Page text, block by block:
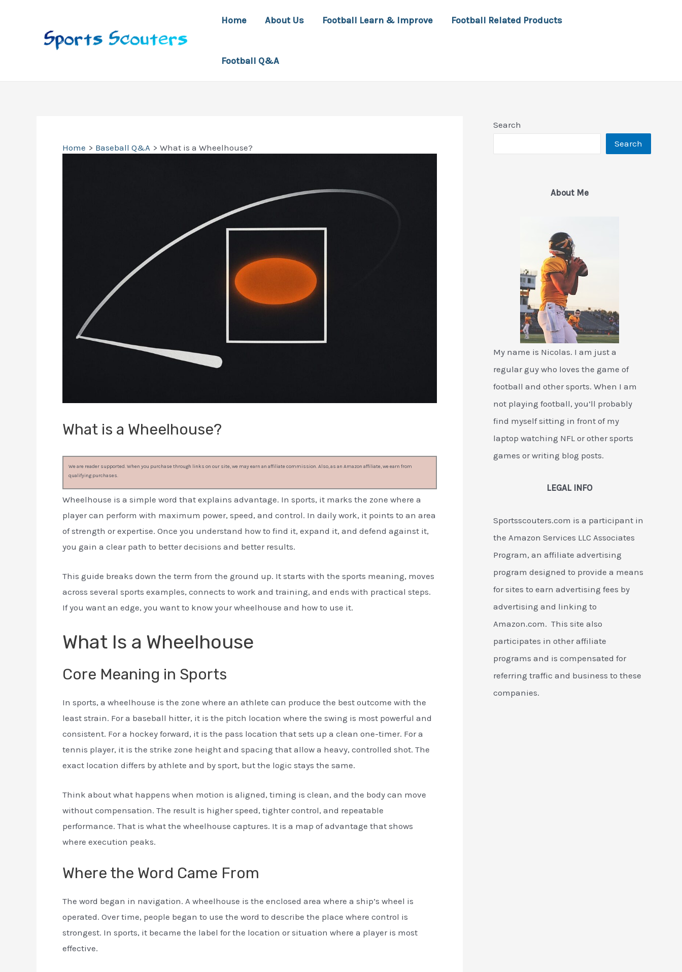
Home About Us Football Learn & Improve Football Related Products
Football Q&A
Home Baseball Q&A What is a Wheelhouse?
What is a Wheelhouse?
We are reader supported. When you purchase through links on our site, we may earn an affiliate commission. Also, as an Amazon affiliate, we earn from
qualifying purchases.
Wheelhouse is a simple word that explains advantage. In sports, it marks the zone where a
player can perform with maximum power, speed, and control. In daily work, it points to an area
of strength or expertise. Once you understand how to find it, expand it, and defend against it,
you gain a clear path to better decisions and better results.
This guide breaks down the term from the ground up. It starts with the sports meaning, moves
across several sports examples, connects to work and training, and ends with practical steps.
If you want an edge, you want to know your wheelhouse and how to use it.
What Is a Wheelhouse
Core Meaning in Sports
In sports, a wheelhouse is the zone where an athlete can produce the best outcome with the
least strain. For a baseball hitter, it is the pitch location where the swing is most powerful and
consistent. For a hockey forward, it is the pass location that sets up a clean one-timer. For a
tennis player, it is the strike zone height and spacing that allow a heavy, controlled shot. The
exact location differs by athlete and by sport, but the logic stays the same.
Think about what happens when motion is aligned, timing is clean, and the body can move
without compensation. The result is higher speed, tighter control, and repeatable
performance. That is what the wheelhouse captures. It is a map of advantage that shows
where execution peaks.
Where the Word Came From
The word began in navigation. A wheelhouse is the enclosed area where a ship’s wheel is
operated. Over time, people began to use the word to describe the place where control is
strongest. In sports, it became the label for the location or situation where a player is most
effective.
Search
Search
About Me
My name is Nicolas. I am just a
regular guy who loves the game of
football and other sports. When I am
not playing football, you’ll probably
find myself sitting in front of my
laptop watching NFL or other sports
games or writing blog posts.
LEGAL INFO
Sportsscouters.com is a participant in
the Amazon Services LLC Associates
Program, an affiliate advertising
program designed to provide a means
for sites to earn advertising fees by
advertising and linking to
Amazon.com. This site also
participates in other affiliate
programs and is compensated for
referring traffic and business to these
companies.